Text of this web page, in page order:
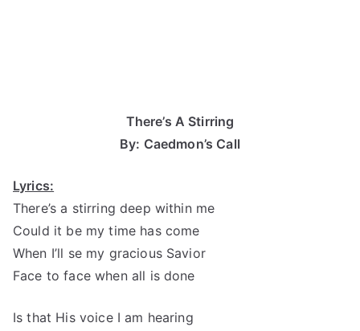
There’s A Stirring
By: Caedmon’s Call
Lyrics:
There’s a stirring deep within me
Could it be my time has come
When I’ll se my gracious Savior
Face to face when all is done
Is that His voice I am hearing